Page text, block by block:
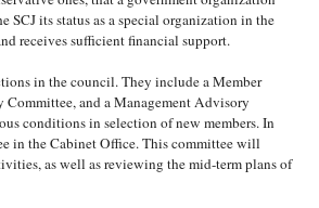
its status as a special organization in the
receives sufficient financial support.
in the council. They include a Member
and a Management Advisory
conditions in selection of new members. In
in the Cabinet Office. This committee will
as well as reviewing the mid-term plans of